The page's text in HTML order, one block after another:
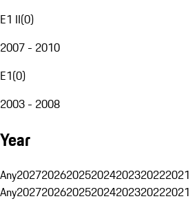
E1 II(0)
2007 - 2010
E1(0)
2003 - 2008
Year
Any2027202620252024202320222021
Any2027202620252024202320222021